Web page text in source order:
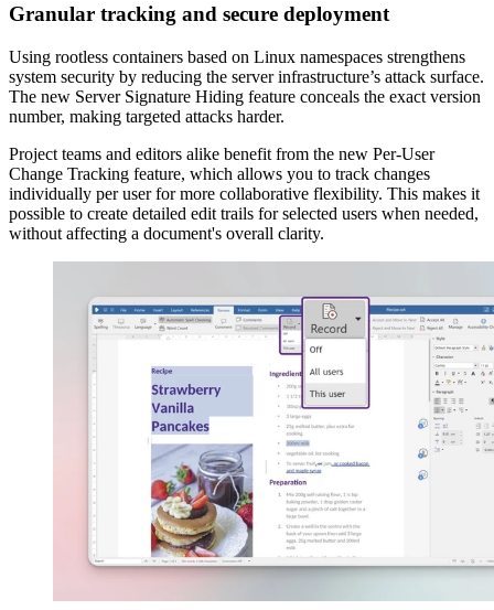
Granular tracking and secure deployment
Using rootless containers based on Linux namespaces strengthens
system security by reducing the server infrastructure’s attack surface.
The new Server Signature Hiding feature conceals the exact version
number, making targeted attacks harder.
Project teams and editors alike benefit from the new Per-User
Change Tracking feature, which allows you to track changes
individually per user for more collaborative flexibility. This makes it
possible to create detailed edit trails for selected users when needed,
without affecting a document's overall clarity.